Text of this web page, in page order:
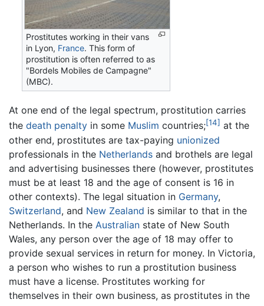
Prostitutes working in their vans
in Lyon, France. This form of
prostitution is often referred to as
"Bordels Mobiles de Campagne"
(MBC).
At one end of the legal spectrum, prostitution carries
the death penalty in some Muslim countries;[14] at the
other end, prostitutes are tax-paying unionized
professionals in the Netherlands and brothels are legal
and advertising businesses there (however, prostitutes
must be at least 18 and the age of consent is 16 in
other contexts). The legal situation in Germany,
Switzerland, and New Zealand is similar to that in the
Netherlands. In the Australian state of New South
Wales, any person over the age of 18 may offer to
provide sexual services in return for money. In Victoria,
a person who wishes to run a prostitution business
must have a license. Prostitutes working for
themselves in their own business, as prostitutes in the